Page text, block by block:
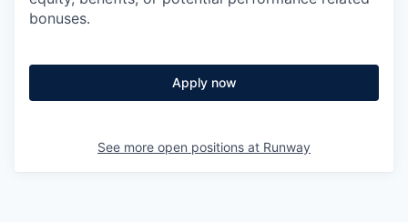
bonuses.
Apply now
See more open positions at Runway